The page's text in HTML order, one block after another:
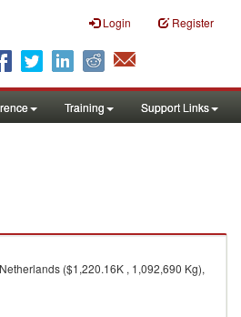
Login Register
Training Support Links
($1,220.16K , 1,092,690 Kg),